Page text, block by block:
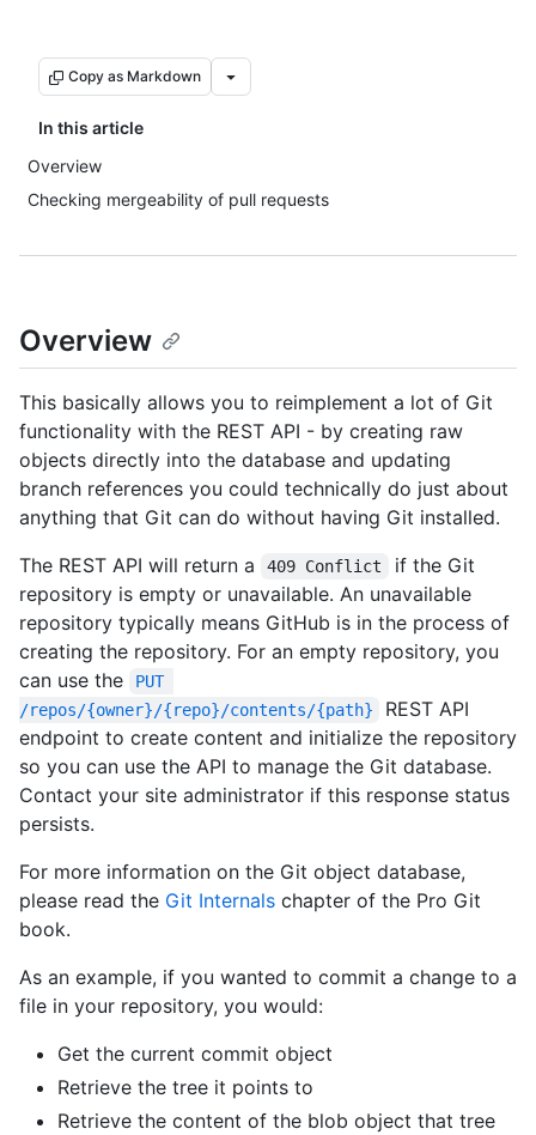
Copy as Markdown
In this article
Overview
Checking mergeability of pull requests
Overview
This basically allows you to reimplement a lot of Git
functionality with the REST API - by creating raw
objects directly into the database and updating
branch references you could technically do just about
anything that Git can do without having Git installed.
The REST API will return a
409 Conflict
if the Git
repository is empty or unavailable. An unavailable
repository typically means GitHub is in the process of
creating the repository. For an empty repository, you
can use the
PUT
/repos/{owner}/{repo}/contents/{path}
REST API
endpoint to create content and initialize the repository
so you can use the API to manage the Git database.
Contact your site administrator if this response status
persists.
For more information on the Git object database,
please read the Git Internals chapter of the Pro Git
book.
As an example, if you wanted to commit a change to a
file in your repository, you would:
Get the current commit object
Retrieve the tree it points to
Retrieve the content of the blob object that tree